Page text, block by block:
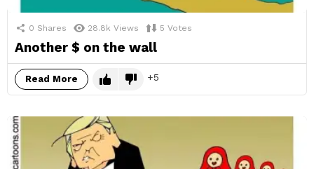
0 Shares 28.8k Views 5 Votes
Another $ on the wall
Read More 5